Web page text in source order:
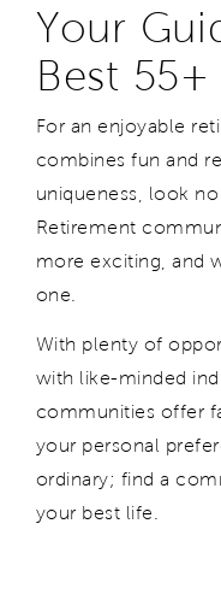
Your
Best
For an enjoyable
combines fun and
uniqueness, look
Retirement
more exciting, and
one.
With plenty of
with like-minded
communities offer
your personal
ordinary; find a
your best life.